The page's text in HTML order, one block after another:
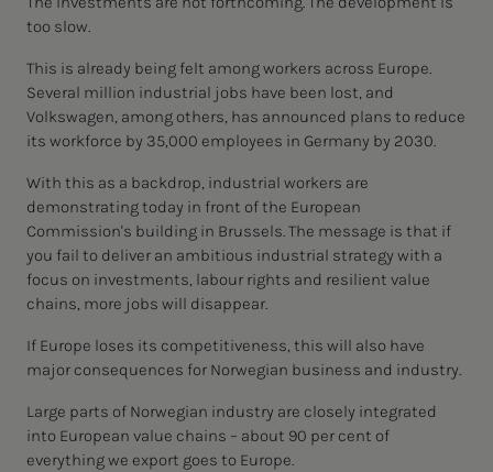
too slow.
This is already being felt among workers across Europe.
Several million industrial jobs have been lost, and
Volkswagen, among others, has announced plans to reduce
its workforce by 35,000 employees in Germany by 2030.
With this as a backdrop, industrial workers are
demonstrating today in front of the European
Commission's building in Brussels. The message is that if
you fail to deliver an ambitious industrial strategy with a
focus on investments, labour rights and resilient value
chains, more jobs will disappear.
If Europe loses its competitiveness, this will also have
major consequences for Norwegian business and industry.
Large parts of Norwegian industry are closely integrated
into European value chains – about 90 per cent of
everything we export goes to Europe.